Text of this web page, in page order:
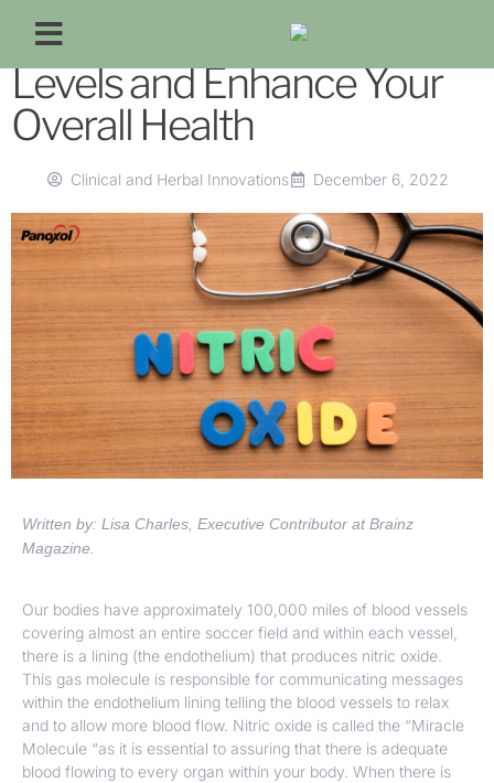
Improve Your Nitric Oxide
Levels and Enhance Your
Overall Health
Clinical and Herbal Innovations December 6, 2022
Written by: Lisa Charles, Executive Contributor at Brainz
Magazine.
Our bodies have approximately 100,000 miles of blood vessels
covering almost an entire soccer field and within each vessel,
there is a lining (the endothelium) that produces nitric oxide.
This gas molecule is responsible for communicating messages
within the endothelium lining telling the blood vessels to relax
and to allow more blood flow. Nitric oxide is called the “Miracle
Molecule “as it is essential to assuring that there is adequate
blood flowing to every organ within your body. When there is